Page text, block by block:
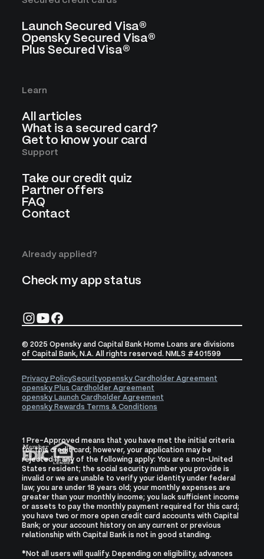
Launch Secured Visa®
Opensky Secured Visa®
Plus Secured Visa®
Learn
All articles
What is a secured card?
Get to know your card
Support
Take our credit quiz
Partner offers
FAQ
Contact
Already applied?
Check my app status
© 2025 Opensky and Capital Bank Home Loans are divisions
of Capital Bank, N.A. All rights reserved. NMLS #401599
Privacy PolicySecurityopensky Cardholder Agreement
opensky Plus Cardholder Agreement
opensky Launch Cardholder Agreement
opensky Rewards Terms & Conditions
1 Pre-Approved means that you have met the initial criteria
for this credit card; however, your application may be
rejected if any of the following apply: You are a non-United
States resident; the social security number you provide is
invalid or we are unable to verify your identity under federal
law; you are under 18 years old; your monthly expenses are
greater than your monthly income; you lack sufficient income
or assets to pay the monthly payment required for this card;
you have two or more open credit card accounts with Capital
Bank; or your account history on any current or previous
relationship with Capital Bank is not in good standing.
* Not all users will qualify. Depending on eligibility, advances